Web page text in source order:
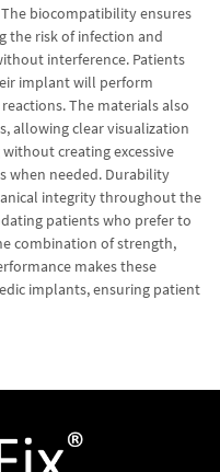
biocompatibility ensures
the risk of infection and
interference. Patients
implant will perform
The materials also
allowing clear visualization
creating excessive
when needed. Durability
integrity throughout the
patients who prefer to
combination of strength,
makes these
implants, ensuring patient